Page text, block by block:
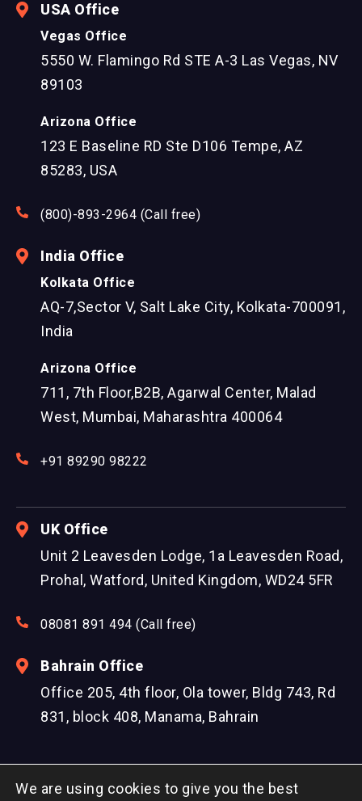
USA Office
Vegas Office
5550 W. Flamingo Rd STE A-3 Las Vegas, NV
89103
Arizona Office
123 E Baseline RD Ste D106 Tempe, AZ
85283, USA
(800)-893-2964 (Call free)
India Office
Kolkata Office
AQ-7,Sector V, Salt Lake City, Kolkata-700091,
India
Arizona Office
711, 7th Floor,B2B, Agarwal Center, Malad
West, Mumbai, Maharashtra 400064
+91 89290 98222
UK Office
Unit 2 Leavesden Lodge, 1a Leavesden Road,
Prohal, Watford, United Kingdom, WD24 5FR
08081 891 494 (Call free)
Bahrain Office
Office 205, 4th floor, Ola tower, Bldg 743, Rd
831, block 408, Manama, Bahrain
We are using cookies to give you the best